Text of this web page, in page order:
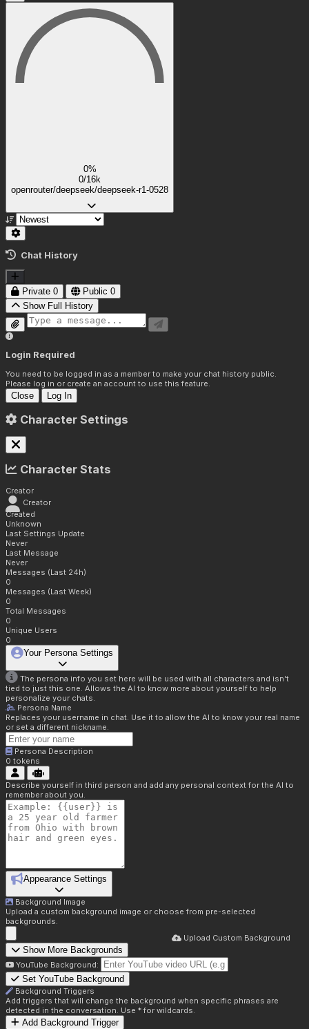
0%
0/16k
openrouter/deepseek/deepseek-r1-0528
Chat History
Private 0 Public 0
Show Full History
Login Required
You need to be logged in as a member to make your chat history public.
Please log in or create an account to use this feature.
Close Log In
Character Settings
Character Stats
Creator
Creator
Created
Unknown
Last Settings Update
Never
Last Message
Never
Messages (Last 24h)
0
Messages (Last Week)
0
Total Messages
0
Unique Users
0
Your Persona Settings
The persona info you set here will be used with all characters and isn't
tied to just this one. Allows the AI to know more about yourself to help
personalize your chats.
Persona Name
Replaces your username in chat. Use it to allow the AI to know your real name
or set a different nickname.
Persona Description
0 tokens
Describe yourself in third person and add any personal context for the AI to
remember about you.
Appearance Settings
Background Image
Upload a custom background image or choose from pre-selected
backgrounds.
Upload Custom Background
Show More Backgrounds
YouTube Background:
Set YouTube Background
Background Triggers
Add triggers that will change the background when specific phrases are
detected in the conversation. Use * for wildcards.
Add Background Trigger